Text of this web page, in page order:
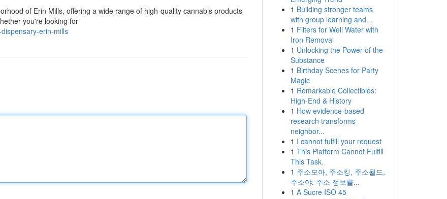
of Erin Mills, offering a wide range of high-quality cannabis products
you're looking for
erin-mills
1 Building stronger teams
with group learning and...
1 Filters for Well Water with
Iron Removal
1 Unlocking the Power of the
Substance
1 Birthday Scenes for Party
Magic
1 Remarkable Collectibles:
High-End & History
1 How evidence-based
research transforms
neighbor...
1 I cannot fulfill your request
1 This Platform Cannot Fulfill
This Task.
1 주소모아, 주소킹, 주소월드,
주소야: 주소 정보를...
1 A Sucre ISO 45